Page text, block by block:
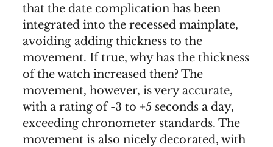
that the date complication has been
integrated into the recessed mainplate,
avoiding adding thickness to the
movement. If true, why has the thickness
of the watch increased then? The
movement, however, is very accurate,
with a rating of -3 to +5 seconds a day,
exceeding chronometer standards. The
movement is also nicely decorated, with